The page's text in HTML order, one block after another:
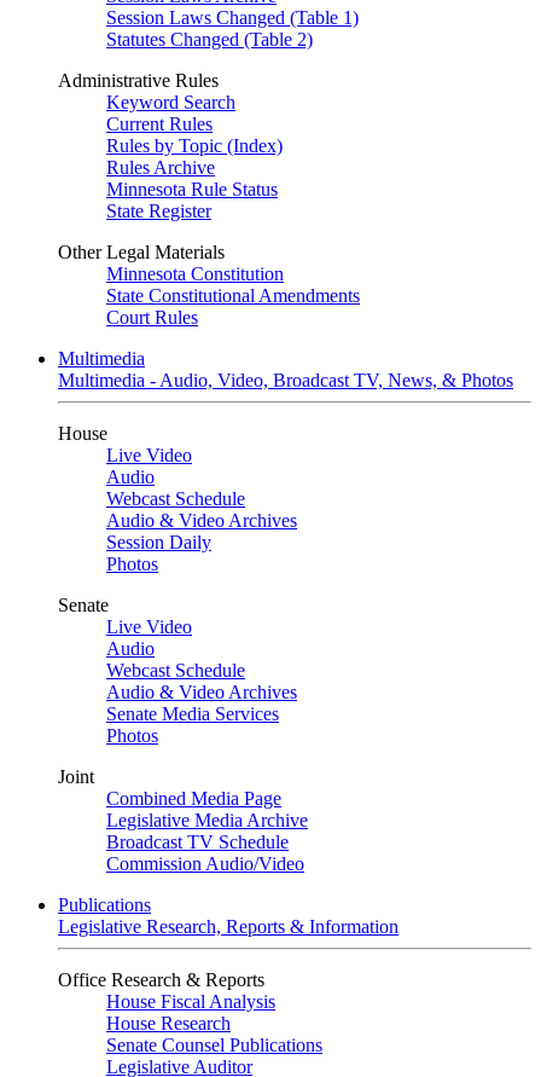
Session Laws Changed (Table 1)
Statutes Changed (Table 2)
Administrative Rules
Keyword Search
Current Rules
Rules by Topic (Index)
Rules Archive
Minnesota Rule Status
State Register
Other Legal Materials
Minnesota Constitution
State Constitutional Amendments
Court Rules
Multimedia
Multimedia - Audio, Video, Broadcast TV, News, & Photos
House
Live Video
Audio
Webcast Schedule
Audio & Video Archives
Session Daily
Photos
Senate
Live Video
Audio
Webcast Schedule
Audio & Video Archives
Senate Media Services
Photos
Joint
Combined Media Page
Legislative Media Archive
Broadcast TV Schedule
Commission Audio/Video
Publications
Legislative Research, Reports & Information
Office Research & Reports
House Fiscal Analysis
House Research
Senate Counsel Publications
Legislative Auditor